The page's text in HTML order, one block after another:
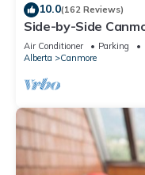
10.0(162 Reviews)
Side-by-Side
Bdrm/4Bath-
Air Conditioner Parking
Alberta
Canmore